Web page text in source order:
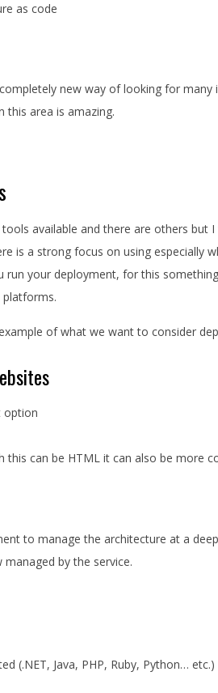
as code
new way of looking for
area is amazing.
available and there are others
is a strong focus on using especially
run your deployment, for this
platforms.
of what we want to consider
option
this can be HTML it can also be more
to manage the architecture at a
by the service.
(.NET, Java, PHP, Ruby, Python… etc.)